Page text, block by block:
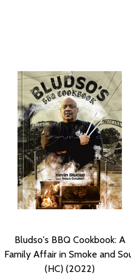
Bludso's BBQ Cookbook: A
Family Affair in Smoke and
(HC) (2022)